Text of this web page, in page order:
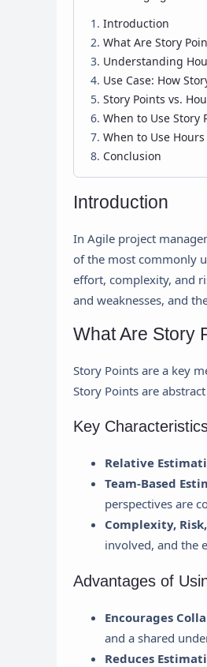
Introduction
What Are Story
Understanding
Use Case: How
Story Points vs.
When to Use Story
When to Use Hours
Conclusion
Introduction
In Agile project
of the most commonly
effort, complexity, and
and weaknesses, and
What Are Story
Story Points are a key
Story Points are
Key
Relative
Team-Based
perspectives are
Complexity,
involved, and the
Advantages of
Encourages
and a shared
Reduces